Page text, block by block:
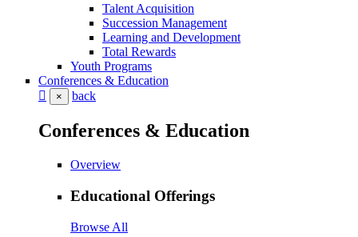
Talent Acquisition
Succession Management
Learning and Development
Total Rewards
Youth Programs
Conferences & Education
× back
Conferences & Education
Overview
Educational Offerings
Browse All